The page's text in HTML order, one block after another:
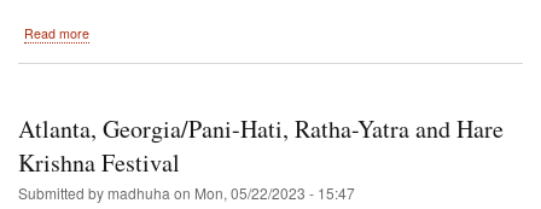
Read more
Hare
Krishna
Festival!
Atlanta, Georgia/Pani-Hati, Ratha-Yatra and Hare
Krishna Festival
Submitted by madhuha on Mon, 05/22/2023 - 15:47